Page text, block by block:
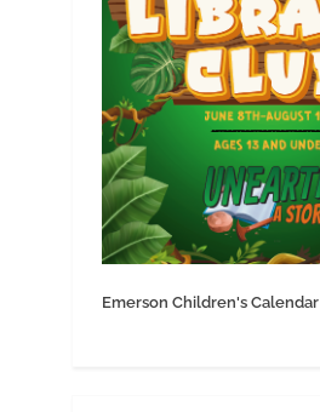
Emerson Children's Calendar